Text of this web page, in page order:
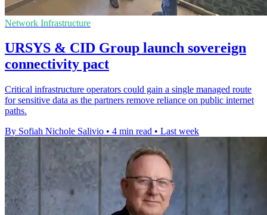
Network Infrastructure
URSYS & CID Group launch sovereign
connectivity pact
Critical infrastructure operators could gain a single managed route
for sensitive data as the partners remove reliance on public internet
paths.
By Sofiah Nichole Salivio • 4 min read • Last week